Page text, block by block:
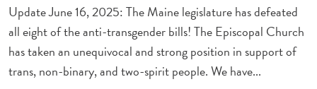
Update June 16, 2025: The Maine legislature has defeated
all eight of the anti-transgender bills! The Episcopal Church
has taken an unequivocal and strong position in support of
trans, non-binary, and two-spirit people. We have...